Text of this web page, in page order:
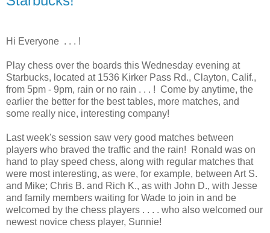
Hi Everyone . . . !
Play chess over the boards this Wednesday evening at
Starbucks, located at 1536 Kirker Pass Rd., Clayton, Calif.,
from 5pm - 9pm, rain or no rain . . . ! Come by anytime, the
earlier the better for the best tables, more matches, and
some really nice, interesting company!
Last week's session saw very good matches between
players who braved the traffic and the rain! Ronald was on
hand to play speed chess, along with regular matches that
were most interesting, as were, for example, between Art S.
and Mike; Chris B. and Rich K., as with John D., with Jesse
and family members waiting for Wade to join in and be
welcomed by the chess players . . . . who also welcomed our
newest novice chess player, Sunnie!